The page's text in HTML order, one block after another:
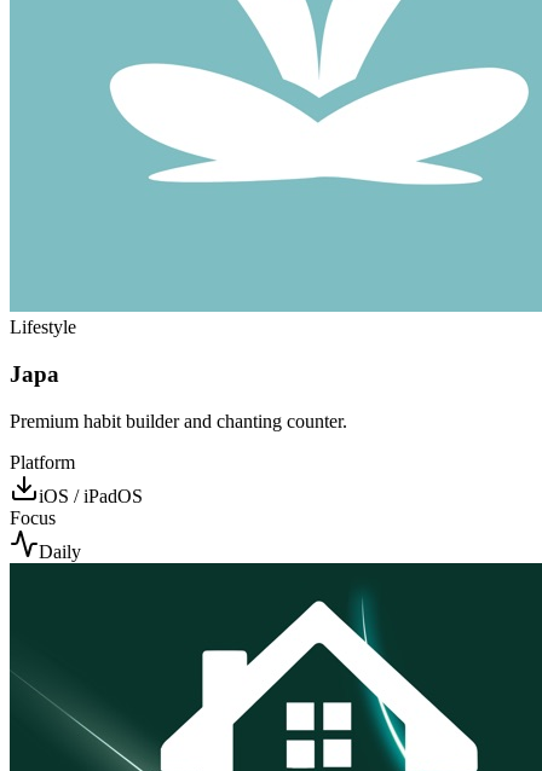
Lifestyle
Japa
Premium habit builder and chanting counter.
Platform
iOS / iPadOS
Focus
Daily